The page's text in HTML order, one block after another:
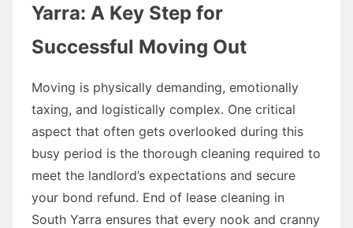
Yarra: A Key Step for
Successful Moving Out
Moving is physically demanding, emotionally
taxing, and logistically complex. One critical
aspect that often gets overlooked during this
busy period is the thorough cleaning required to
meet the landlord’s expectations and secure
your bond refund. End of lease cleaning in
South Yarra ensures that every nook and cranny